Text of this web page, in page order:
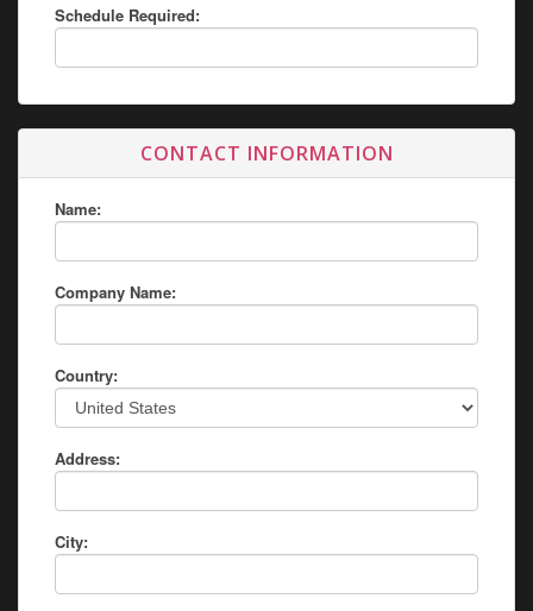
Schedule Required:
CONTACT INFORMATION
Name:
Company Name:
Country:
Address:
City: